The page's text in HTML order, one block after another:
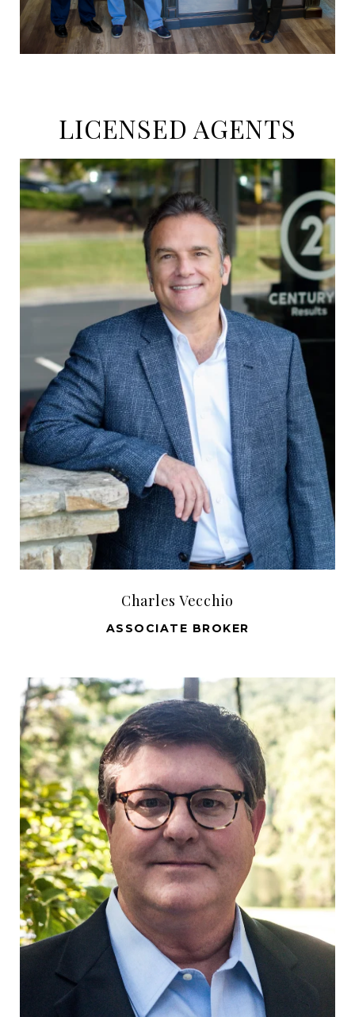
LICENSED AGENTS
Charles Vecchio
ASSOCIATE BROKER